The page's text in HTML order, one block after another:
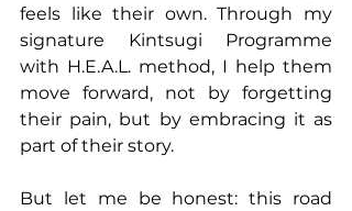
feels like their own. Through my
signature Kintsugi Programme
with H.E.A.L. method, I help them
move forward, not by forgetting
their pain, but by embracing it as
part of their story.
But let me be honest: this road